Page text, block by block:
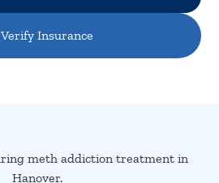
Verify Insurance